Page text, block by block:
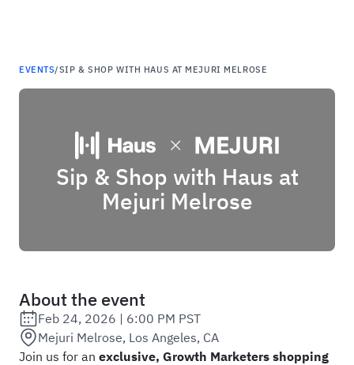
EVENTS/SIP & SHOP WITH HAUS AT MEJURI MELROSE
Sip & Shop with Haus at
Mejuri Melrose
About the event
Date:
Feb 24, 2026 | 6:00 PM PST
Location:
Mejuri Melrose, Los Angeles, CA
Join us for an exclusive, Growth Marketers shopping